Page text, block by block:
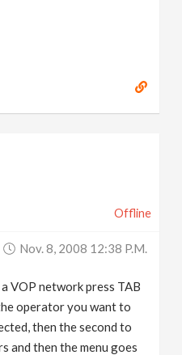
Offline
Nov. 8, 2008 12:38 P.m.
VOP network press TAB
operator you want to
then the second to
and then the menu goes